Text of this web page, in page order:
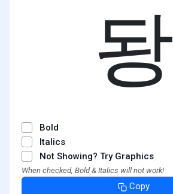
돵
Bold
Italics
Not Showing? Try Graphics
When checked, Bold & Italics will not work!
Copy